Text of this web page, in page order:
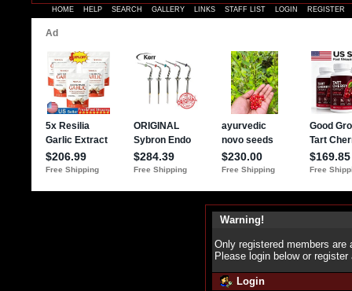
HOME HELP SEARCH GALLERY LINKS STAFF LIST LOGIN REGISTER
Warning!
Only registered members
Please login below or register
Login